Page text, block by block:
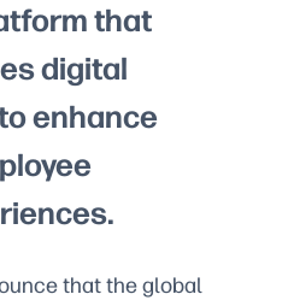
that
digital
enhance
that the global